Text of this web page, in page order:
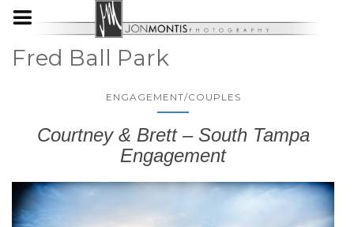
Fred Ball Park
ENGAGEMENT/COUPLES
Courtney & Brett – South Tampa
Engagement